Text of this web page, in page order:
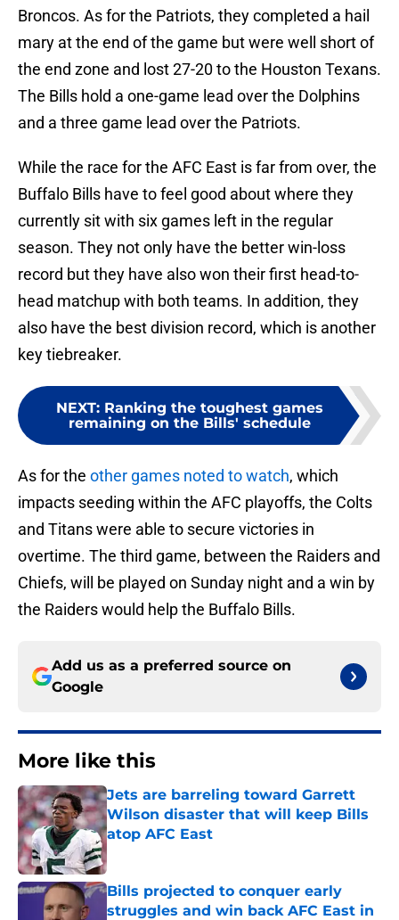
Broncos. As for the Patriots, they completed a hail
mary at the end of the game but were well short of
the end zone and lost 27-20 to the Houston Texans.
The Bills hold a one-game lead over the Dolphins
and a three game lead over the Patriots.
While the race for the AFC East is far from over, the
Buffalo Bills have to feel good about where they
currently sit with six games left in the regular
season. They not only have the better win-loss
record but they have also won their first head-to-
head matchup with both teams. In addition, they
also have the best division record, which is another
key tiebreaker.
NEXT: Ranking the toughest games
remaining on the Bills' schedule
As for the other games noted to watch, which
impacts seeding within the AFC playoffs, the Colts
and Titans were able to secure victories in
overtime. The third game, between the Raiders and
Chiefs, will be played on Sunday night and a win by
the Raiders would help the Buffalo Bills.
Add us as a preferred source on
Google
More like this
Jets are barreling toward Garrett
Wilson disaster that will keep Bills
atop AFC East
Published by on Invalid Date
Bills projected to conquer early
struggles and win back AFC East in